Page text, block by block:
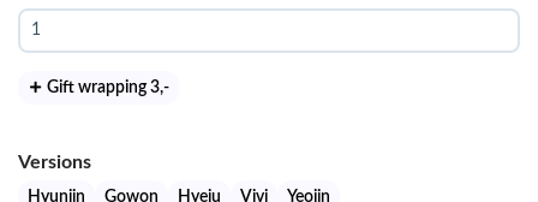
Gift wrapping 3,-
Versions
Hyunjin Gowon Hyeju Vivi Yeojin